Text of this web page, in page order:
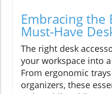
Embracing the
Must-Have
The right desk
your workspace into
From ergonomic
organizers, these